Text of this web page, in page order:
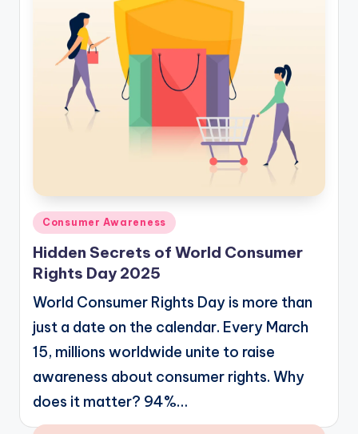
Posted
in
Consumer Awareness
Hidden Secrets of World Consumer
Rights Day 2025
World Consumer Rights Day is more than
just a date on the calendar. Every March
15, millions worldwide unite to raise
awareness about consumer rights. Why
does it matter? 94%…